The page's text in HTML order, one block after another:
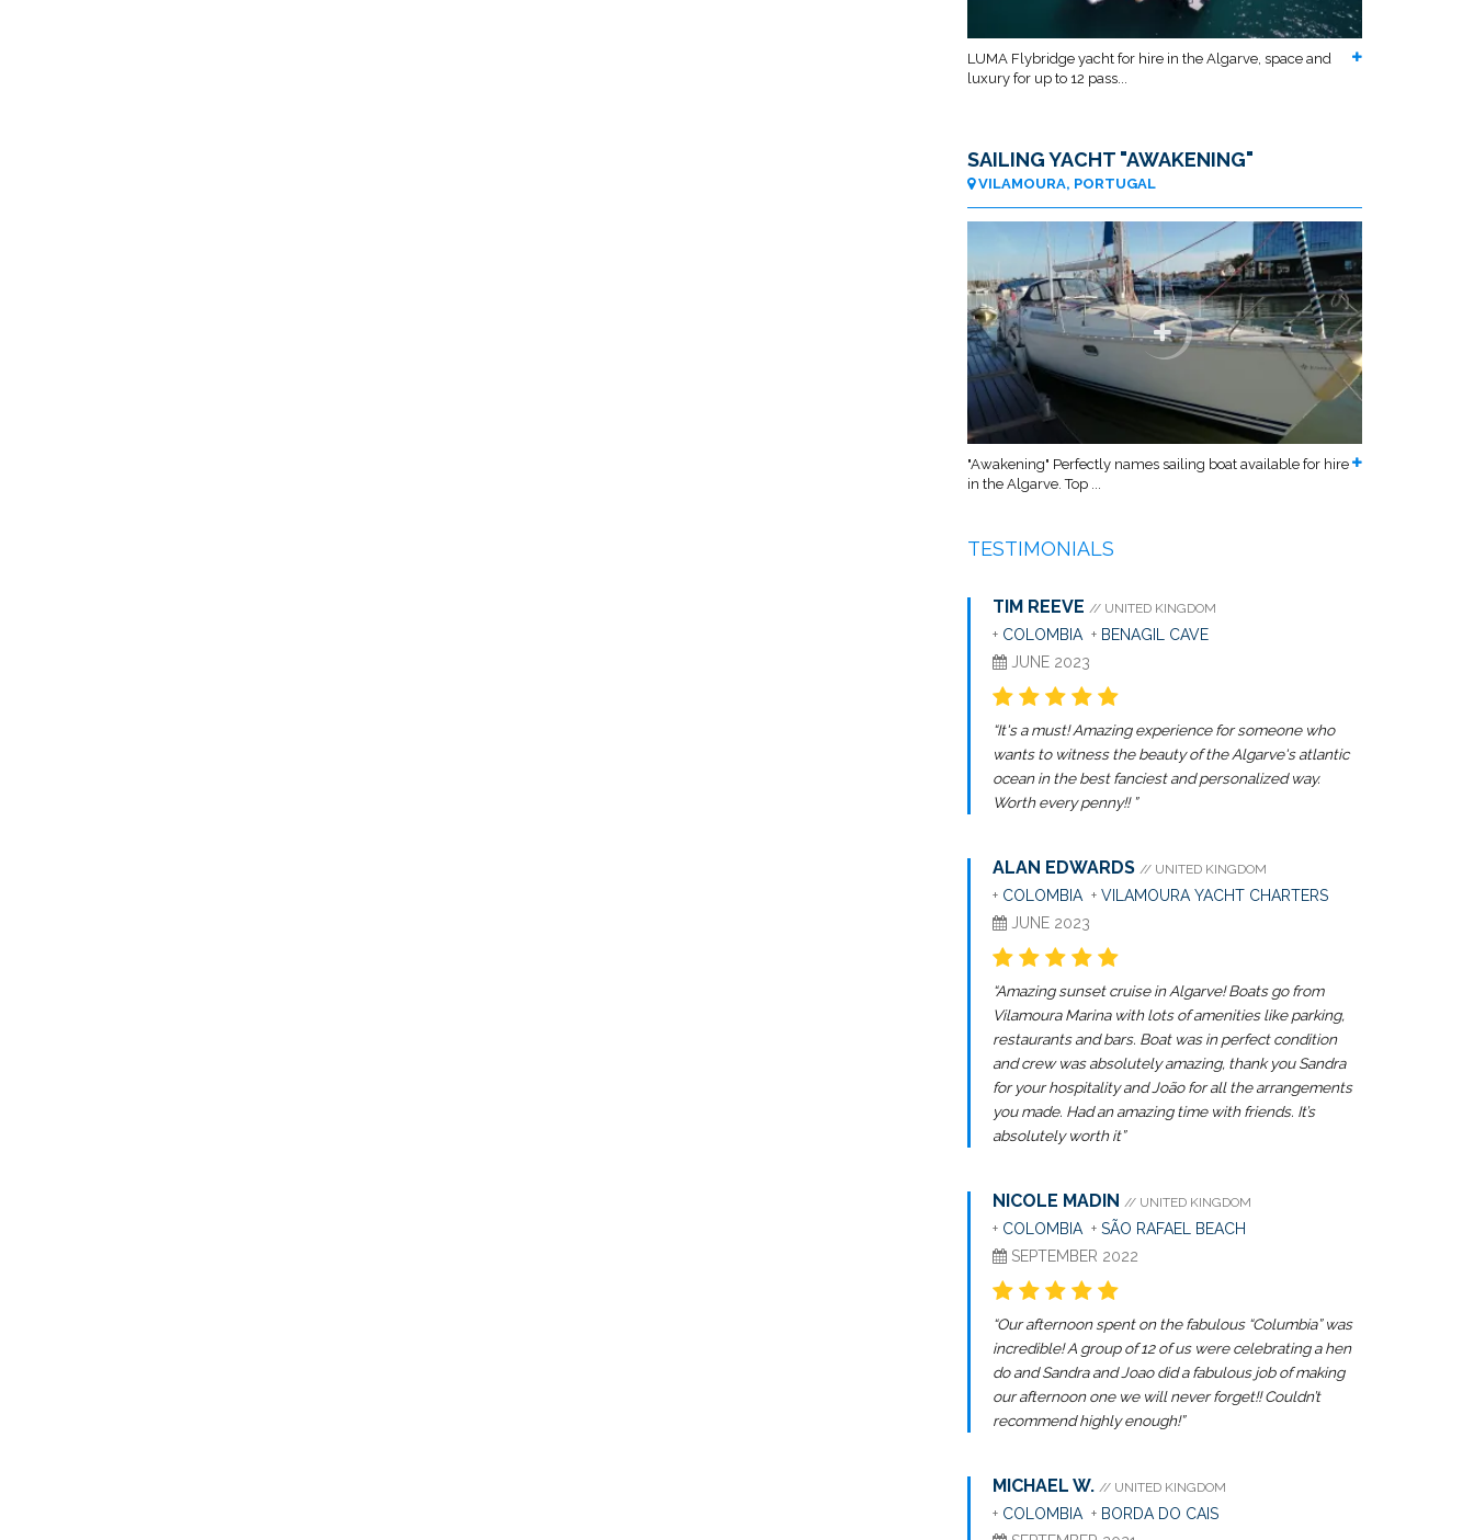
LUMA Flybridge yacht for hire in the Algarve, space and
luxury for up to 12 pass...
SAILING YACHT "AWAKENING"
VILAMOURA, PORTUGAL
"Awakening" Perfectly names sailing boat available for hire
in the Algarve. Top ...
TESTIMONIALS
TIM REEVE // UNITED KINGDOM
+ COLOMBIA + BENAGIL CAVE
JUNE 2023
“It's a must! Amazing experience for someone who
wants to witness the beauty of the Algarve's atlantic
ocean in the best fanciest and personalized way.
Worth every penny!! ”
ALAN EDWARDS // UNITED KINGDOM
+ COLOMBIA + VILAMOURA YACHT CHARTERS
JUNE 2023
“Amazing sunset cruise in Algarve! Boats go from
Vilamoura Marina with lots of amenities like parking,
restaurants and bars. Boat was in perfect condition
and crew was absolutely amazing, thank you Sandra
for your hospitality and João for all the arrangements
you made. Had an amazing time with friends. It’s
absolutely worth it”
NICOLE MADIN // UNITED KINGDOM
+ COLOMBIA + SÃO RAFAEL BEACH
SEPTEMBER 2022
“Our afternoon spent on the fabulous “Columbia” was
incredible! A group of 12 of us were celebrating a hen
do and Sandra and Joao did a fabulous job of making
our afternoon one we will never forget!! Couldn’t
recommend highly enough!”
MICHAEL W. // UNITED KINGDOM
+ COLOMBIA + BORDA DO CAIS